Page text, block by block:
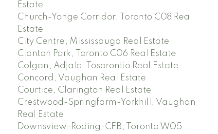
Estate
Church-Yonge Corridor, Toronto C08 Real
Estate
City Centre, Mississauga Real Estate
Clanton Park, Toronto C06 Real Estate
Colgan, Adjala-Tosorontio Real Estate
Concord, Vaughan Real Estate
Courtice, Clarington Real Estate
Crestwood-Springfarm-Yorkhill, Vaughan
Real Estate
Downsview-Roding-CFB, Toronto W05